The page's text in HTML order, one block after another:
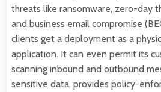
threats like ransomware, zero-day
and business email compromise
clients get a deployment as a
application. It can even permit its
scanning inbound and outbound
sensitive data, provides policy-